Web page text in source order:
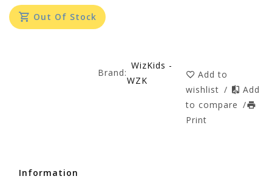
Out Of Stock
Brand:
WizKids -
WZK
Add to
wishlist /
Add
to compare /
Print
Information